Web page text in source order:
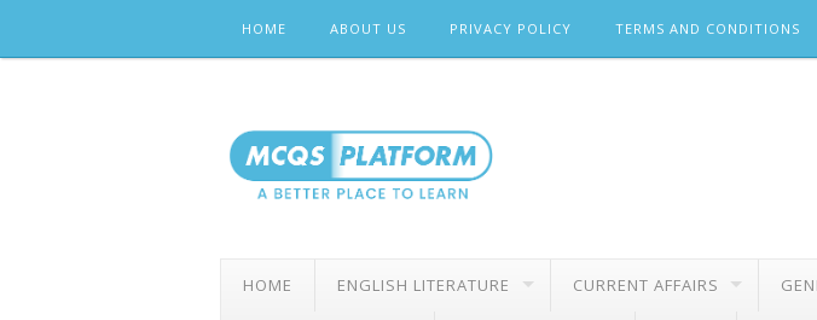
content
HOME ABOUT US PRIVACY POLICY TERMS AND CONDITIONS
HOME ENGLISH LITERATURE CURRENT AFFAIRS